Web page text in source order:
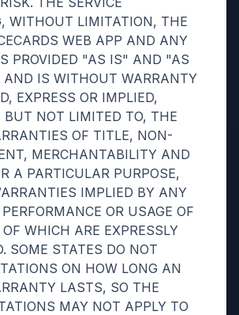
WITHOUT LIMITATION, THE
WEB APP AND ANY
PROVIDED "AS IS" AND "AS
AND IS WITHOUT WARRANTY
EXPRESS OR IMPLIED,
BUT NOT LIMITED TO, THE
OF TITLE, NON-
MERCHANTABILITY AND
A PARTICULAR PURPOSE,
IMPLIED BY ANY
OR USAGE OF
WHICH ARE EXPRESSLY
SOME STATES DO NOT
ON HOW LONG AN
LASTS, SO THE
MAY NOT APPLY TO